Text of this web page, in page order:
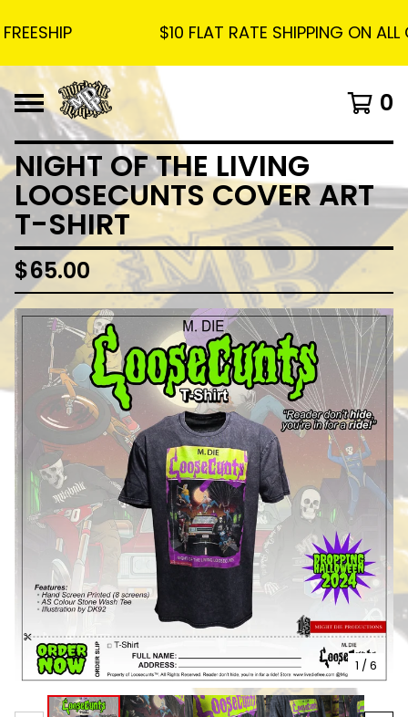
$10 FLAT RATE SHIPPING ON ALL
0
NIGHT OF THE LIVING
LOOSECUNTS COVER ART
T-SHIRT
$65.00
1 / 6